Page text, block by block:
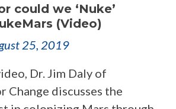
could we ‘Nuke’
(Video)
25, 2019
Dr. Jim Daly of
Change discusses the